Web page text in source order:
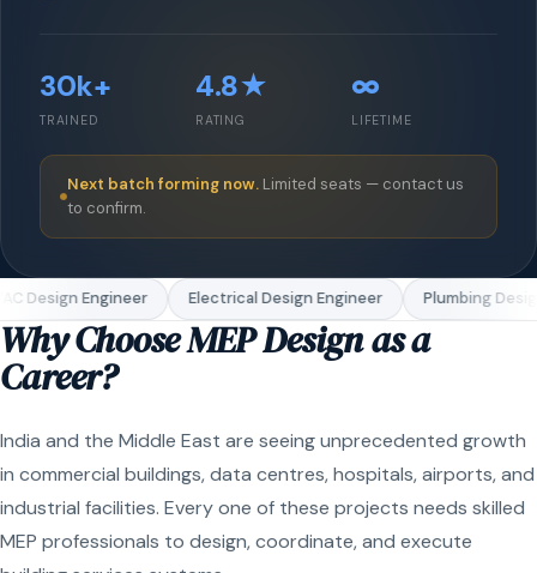
30k+
TRAINED
4.8★
RATING
∞
LIFETIME
Next batch forming now. Limited seats — contact us
to confirm.
Design Engineer Electrical Design Engineer Plumbing
Why Choose MEP Design as a
Career?
India and the Middle East are seeing unprecedented growth
in commercial buildings, data centres, hospitals, airports, and
industrial facilities. Every one of these projects needs skilled
MEP professionals to design, coordinate, and execute